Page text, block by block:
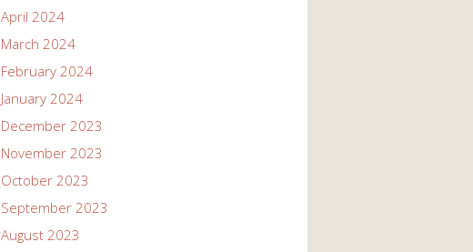
April 2024
March 2024
February 2024
January 2024
December 2023
November 2023
October 2023
September 2023
August 2023